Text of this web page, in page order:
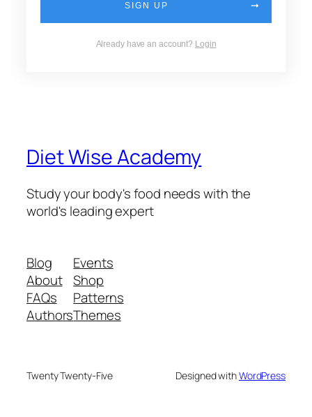
SIGN UP
Already have an account? Login
Diet Wise Academy
Study your body's food needs with the
world's leading expert
Blog
About
FAQs
Authors
Events
Shop
Patterns
Themes
Twenty Twenty-Five Designed withWordPress